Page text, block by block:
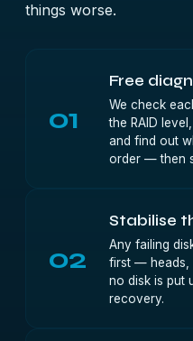
things worse.
01
Free
We check
the RAID
and find out
order — then
02
Stabilise
Any failing
first — heads,
no disk is put
recovery.